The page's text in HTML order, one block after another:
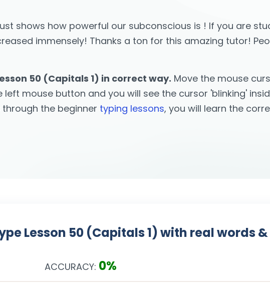
shows how powerful our subconscious is ! If you are
immensely! Thanks a ton for this amazing tutor!
50 (Capitals 1) in correct way. Move the mouse
mouse button and you will see the cursor 'blinking'
through the beginner typing lessons, you will learn the
Lesson 50 (Capitals 1) with real words
ACCURACY: 0%